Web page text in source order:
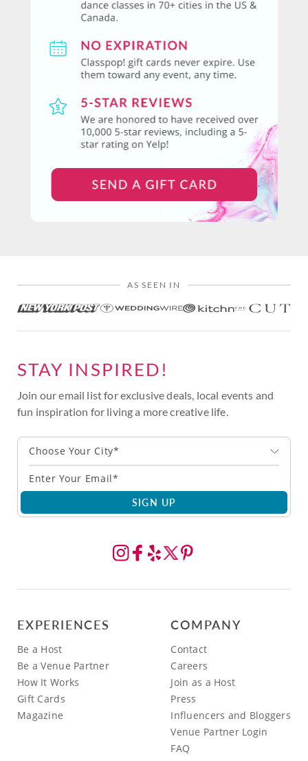
AS SEEN IN
STAY INSPIRED!
Join our email list for exclusive deals, local events and
fun inspiration for living a more creative life.
Choose Your City*
SIGN UP
EXPERIENCES
Be a Host
Be a Venue Partner
How It Works
Gift Cards
Magazine
COMPANY
Contact
Careers
Join as a Host
Press
Influencers and Bloggers
Venue Partner Login
FAQ